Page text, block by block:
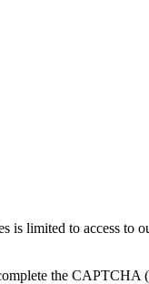
is limited to access to
the